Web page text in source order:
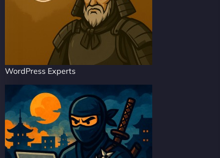
WordPress Experts